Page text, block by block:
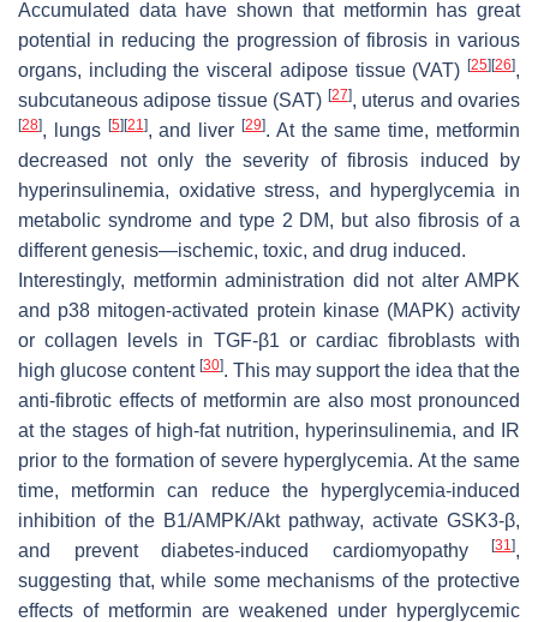
Accumulated data have shown that metformin has great
potential in reducing the progression of fibrosis in various
organs, including the visceral adipose tissue (VAT) [25] [26],
subcutaneous adipose tissue (SAT) [27], uterus and ovaries
[28], lungs [5] [21], and liver[29]. At the same time, metformin
decreased not only the severity of fibrosis induced by
hyperinsulinemia, oxidative stress, and hyperglycemia in
metabolic syndrome and type 2 DM, but also fibrosis of a
different genesis—ischemic, toxic, and drug induced.
Interestingly, metformin administration did not alter AMPK
and p38 mitogen-activated protein kinase (MAPK) activity
or collagen levels in TGF-β1 or cardiac fibroblasts with
high glucose content [30]. This may support the idea that the
anti-fibrotic effects of metformin are also most pronounced
at the stages of high-fat nutrition, hyperinsulinemia, and IR
prior to the formation of severe hyperglycemia. At the same
time, metformin can reduce the hyperglycemia-induced
inhibition of the B1/AMPK/Akt pathway, activate GSK3-β,
and prevent diabetes-induced cardiomyopathy
[31],
suggesting that, while some mechanisms of the protective
effects of metformin are weakened under hyperglycemic